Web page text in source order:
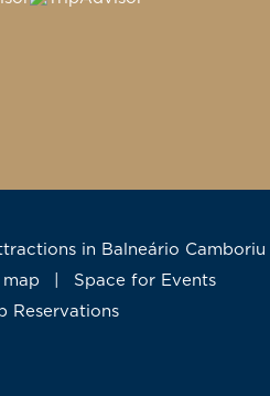
in Balneário Camboriu
map
Space for Events
Reservations